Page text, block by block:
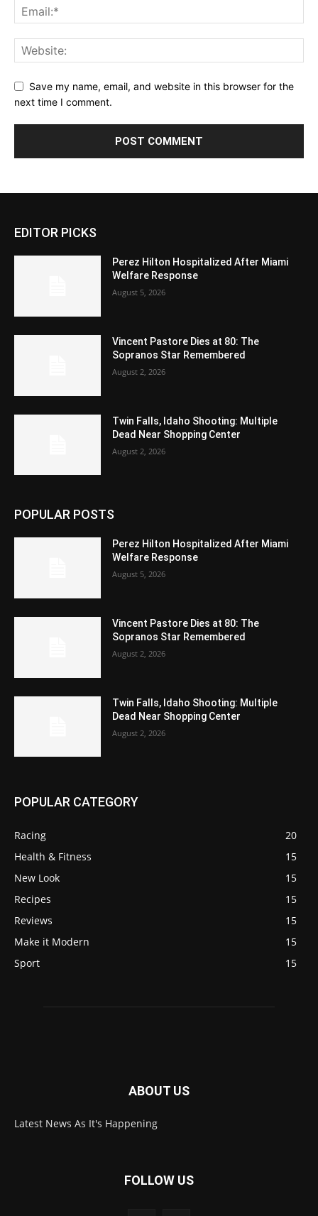
Save my name, email, and website in this browser for the
next time I comment.
EDITOR PICKS
Perez Hilton Hospitalized After Miami
Welfare Response
August 5, 2026
Vincent Pastore Dies at 80: The
Sopranos Star Remembered
August 2, 2026
Twin Falls, Idaho Shooting: Multiple
Dead Near Shopping Center
August 2, 2026
POPULAR POSTS
Perez Hilton Hospitalized After Miami
Welfare Response
August 5, 2026
Vincent Pastore Dies at 80: The
Sopranos Star Remembered
August 2, 2026
Twin Falls, Idaho Shooting: Multiple
Dead Near Shopping Center
August 2, 2026
POPULAR CATEGORY
Racing
20
Health & Fitness
15
New Look
15
Recipes
15
Reviews
15
Make it Modern
15
Sport
15
ABOUT US
Latest News As It's Happening
FOLLOW US